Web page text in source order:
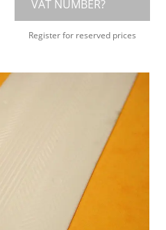
VAT NUMBER?
Register for reserved prices